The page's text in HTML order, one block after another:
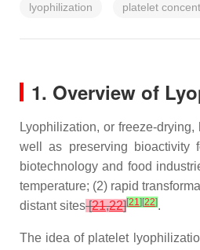
lyophilization platelet
1. Overview of
Lyophilization, or freeze-
well as preserving bioactivity
biotechnology and food
temperature; (2) rapid
distant sites[21,22][21] [22].
The idea of platelet